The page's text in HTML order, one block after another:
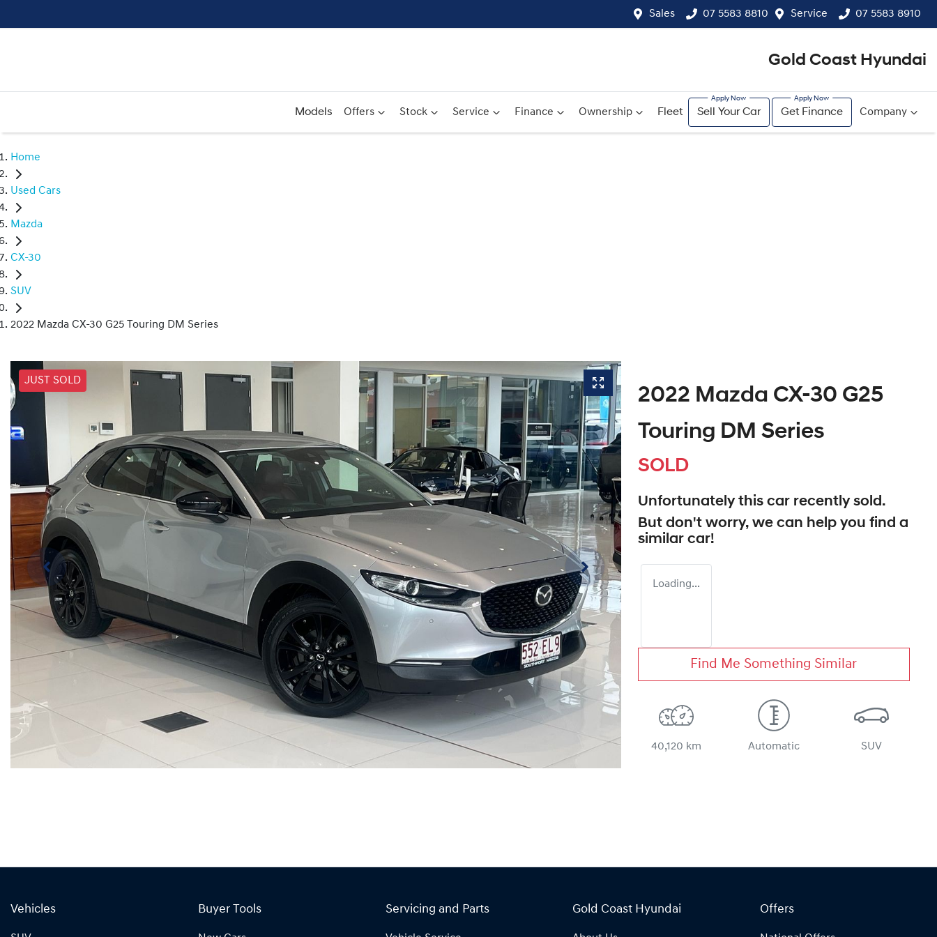
Sales 07 5583 8810 Service 07 5583 8910
Gold Coast Hyundai
Models Offers Stock Service Finance Ownership Fleet Sell Your Car Get Finance Company
Home
Used Cars
Mazda
CX-30
SUV
2022 Mazda CX-30 G25 Touring DM Series
JUST SOLD
2022 Mazda CX-30 G25
Touring DM Series
SOLD
Unfortunately this car recently sold.
But don't worry, we can help you find a
similar car!
Loading...
Find Me Something Similar
40,120 km Automatic SUV
Vehicles Buyer Tools Servicing and Parts Gold Coast Hyundai Offers